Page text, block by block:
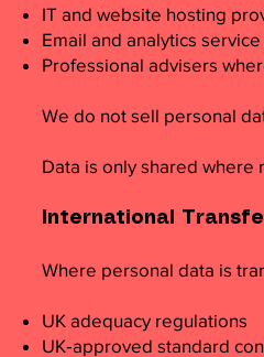
IT and website hosting
Email and analytics
Professional advisers
We do not sell personal
Data is only shared
International
Where personal data is
UK adequacy regulations
UK‑approved standard